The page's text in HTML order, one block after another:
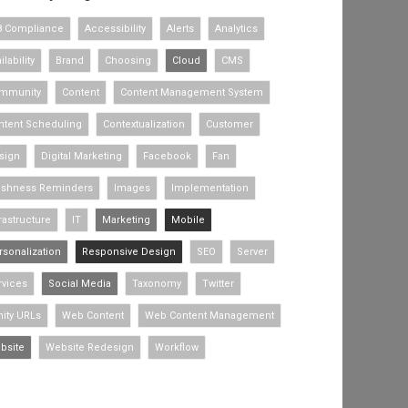
Compliance Accessibility Alerts Analytics
Brand Choosing Cloud CMS
Content Content Management System
Scheduling Contextualization Customer
Digital Marketing Facebook Fan
Reminders Images Implementation
IT Marketing Mobile
Responsive Design SEO Server
Social Media Taxonomy Twitter
URLs Web Content Web Content Management
Website Redesign Workflow